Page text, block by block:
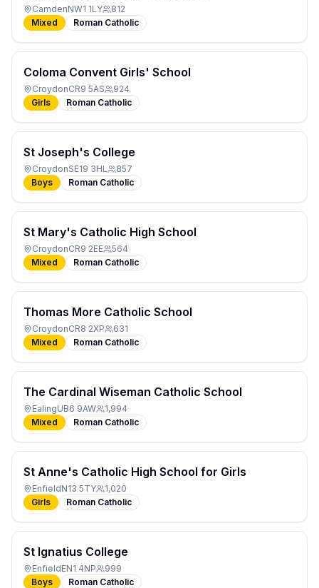
CamdenNW1 1LY
812
Mixed
Roman Catholic
Coloma Convent Girls' School
CroydonCR9 5AS
924
Girls
Roman Catholic
St Joseph's College
CroydonSE19 3HL
857
Boys
Roman Catholic
St Mary's Catholic High School
CroydonCR9 2EE
564
Mixed
Roman Catholic
Thomas More Catholic School
CroydonCR8 2XP
631
Mixed
Roman Catholic
The Cardinal Wiseman Catholic School
EalingUB6 9AW
1,994
Mixed
Roman Catholic
St Anne's Catholic High School for Girls
EnfieldN13 5TY
1,020
Girls
Roman Catholic
St Ignatius College
EnfieldEN1 4NP
999
Boys
Roman Catholic